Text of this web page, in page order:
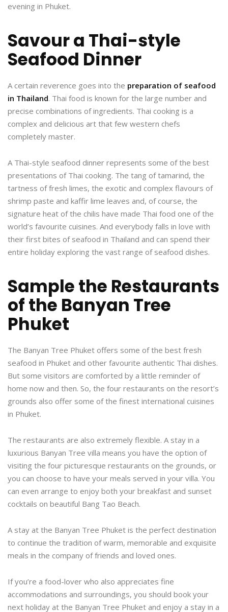
evening in Phuket.
Savour a Thai-style
Seafood Dinner
A certain reverence goes into the preparation of seafood
in Thailand. Thai food is known for the large number and
precise combinations of ingredients. Thai cooking is a
complex and delicious art that few western chefs
completely master.
A Thai-style seafood dinner represents some of the best
presentations of Thai cooking. The tang of tamarind, the
tartness of fresh limes, the exotic and complex flavours of
shrimp paste and kaffir lime leaves and, of course, the
signature heat of the chilis have made Thai food one of the
world’s favourite cuisines. And everybody falls in love with
their first bites of seafood in Thailand and can spend their
entire holiday exploring the vast range of seafood dishes.
Sample the Restaurants
of the Banyan Tree
Phuket
The Banyan Tree Phuket offers some of the best fresh
seafood in Phuket and other favourite authentic Thai dishes.
But some visitors are comforted by a little reminder of
home now and then. So, the four restaurants on the resort’s
grounds also offer some of the finest international cuisines
in Phuket.
The restaurants are also extremely flexible. A stay in a
luxurious Banyan Tree villa means you have the option of
visiting the four picturesque restaurants on the grounds, or
you can choose to have your meals served in your villa. You
can even arrange to enjoy both your breakfast and sunset
cocktails on beautiful Bang Tao Beach.
A stay at the Banyan Tree Phuket is the perfect destination
to continue the tradition of warm, memorable and exquisite
meals in the company of friends and loved ones.
If you’re a food-lover who also appreciates fine
accommodations and surroundings, you should book your
next holiday at the Banyan Tree Phuket and enjoy a stay in a